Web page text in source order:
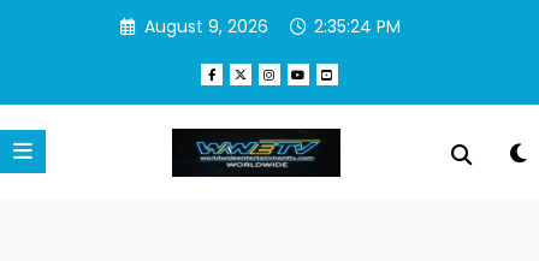
August 9, 2026 2:35:24 PM